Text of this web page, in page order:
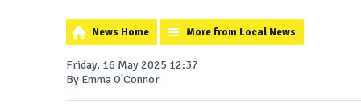
News Home More from Local News
Friday, 16 May 2025 12:37
By Emma O'Connor